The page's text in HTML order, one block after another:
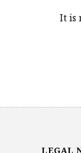
It is
LEGAL